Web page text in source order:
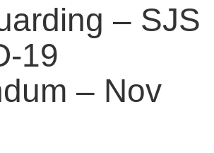
– SJS
19
– Nov